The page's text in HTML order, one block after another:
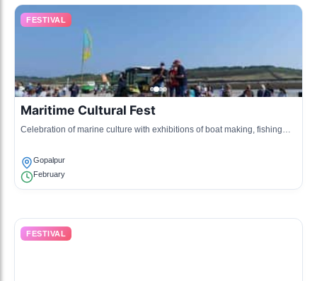
FESTIVAL
Maritime Cultural Fest
Celebration of marine culture with exhibitions of boat making, fishing
Gopalpur
February
FESTIVAL